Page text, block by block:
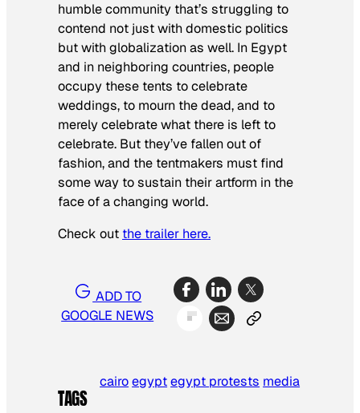
humble community that’s struggling to
contend not just with domestic politics
but with globalization as well. In Egypt
and in neighboring countries, people
occupy these tents to celebrate
weddings, to mourn the dead, and to
merely celebrate what there is left to
celebrate. But they’ve fallen out of
fashion, and the tentmakers must find
some way to sustain their artform in the
face of a changing world.
Check out the trailer here.
ADD TO
GOOGLE NEWS
TAGS
cairoegyptegypt protests media